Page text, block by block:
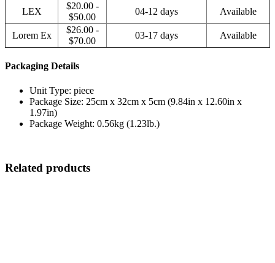
LEX
$20.00 -
$50.00
04-12 days Available
Lorem Ex
$26.00 -
$70.00
03-17 days Available
Packaging Details
Unit Type: piece
Package Size: 25cm x 32cm x 5cm (9.84in x 12.60in x
1.97in)
Package Weight: 0.56kg (1.23lb.)
Related products